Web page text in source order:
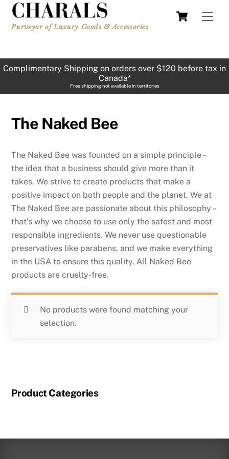
Skip
content
Cart
Purveyor of Luxury Goods & Accessories
Complimentary Shipping on orders over $120 before tax in
Canada*
Free shipping not available in territories
The Naked Bee
The Naked Bee was founded on a simple principle –
the idea that a business should give more than it
takes. We strive to create products that make a
positive impact on both people and the planet. We at
The Naked Bee are passionate about this philosophy –
that’s why we choose to use only the safest and most
responsible ingredients. We never use questionable
preservatives like parabens, and we make everything
in the USA to ensure this quality. All Naked Bee
products are cruelty-free.
No products were found matching your
selection.
Product Categories